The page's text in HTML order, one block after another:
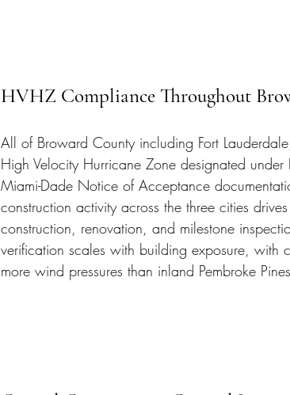
HVHZ Compliance Throughout
All of Broward County including Fort
High Velocity Hurricane Zone designated
Miami-Dade Notice of Acceptance
construction activity across the three cities
construction, renovation, and milestone
verification scales with building exposure, with
more wind pressures than inland Pembroke